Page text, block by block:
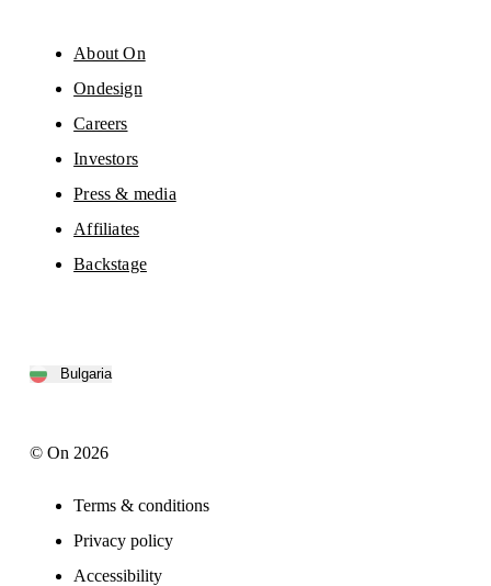
About On
Ondesign
Careers
Investors
Press & media
Affiliates
Backstage
Bulgaria
© On 2026
Terms & conditions
Privacy policy
Accessibility